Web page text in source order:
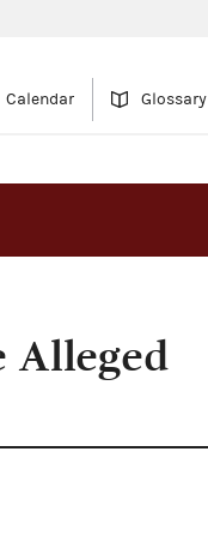
Calendar Glossary
Alleged